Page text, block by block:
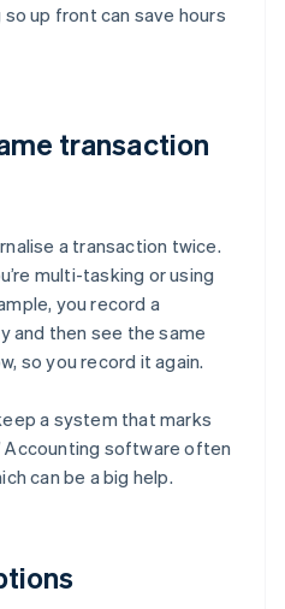
up front can save hours
transaction
a transaction twice.
multi-tasking or using
you record a
and then see the same
so you record it again.
a system that marks
Accounting software often
can be a big help.